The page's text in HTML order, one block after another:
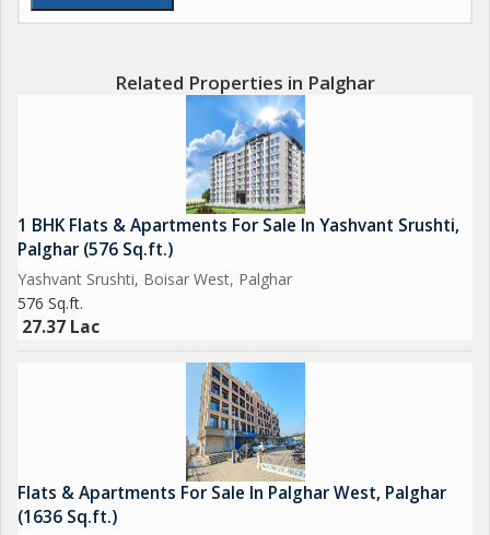
Related Properties in Palghar
1 BHK Flats & Apartments For Sale In Yashvant Srushti,
Palghar (576 Sq.ft.)
Yashvant Srushti, Boisar West, Palghar
576 Sq.ft.
27.37 Lac
Flats & Apartments For Sale In Palghar West, Palghar
(1636 Sq.ft.)